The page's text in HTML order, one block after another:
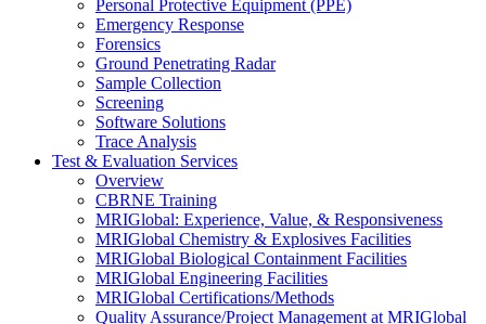
Personal Protective Equipment (PPE)
Emergency Response
Forensics
Ground Penetrating Radar
Sample Collection
Screening
Software Solutions
Trace Analysis
Test & Evaluation Services
Overview
CBRNE Training
MRIGlobal: Experience, Value, & Responsiveness
MRIGlobal Chemistry & Explosives Facilities
MRIGlobal Biological Containment Facilities
MRIGlobal Engineering Facilities
MRIGlobal Certifications/Methods
Quality Assurance/Project Management at MRIGlobal